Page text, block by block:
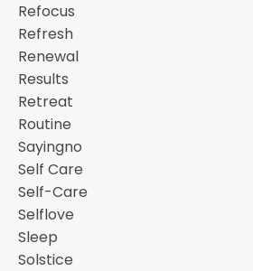
Refocus
Refresh
Renewal
Results
Retreat
Routine
Sayingno
Self Care
Self-Care
Selflove
Sleep
Solstice